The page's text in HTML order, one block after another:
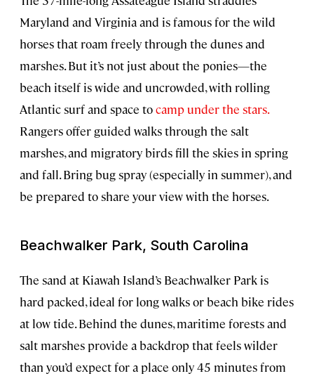
Maryland and Virginia and is famous for the wild
horses that roam freely through the dunes and
marshes. But it’s not just about the ponies—the
beach itself is wide and uncrowded, with rolling
Atlantic surf and space tocamp under the stars.
Rangers offer guided walks through the salt
marshes, and migratory birds fill the skies in spring
and fall. Bring bug spray (especially in summer), and
be prepared to share your view with the horses.
Beachwalker Park, South Carolina
The sand at Kiawah Island’s Beachwalker Park is
hard packed, ideal for long walks or beach bike rides
at low tide. Behind the dunes, maritime forests and
salt marshes provide a backdrop that feels wilder
than you’d expect for a place only 45 minutes from